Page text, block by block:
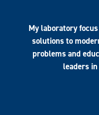
My laboratory
solutions to
problems and
leaders